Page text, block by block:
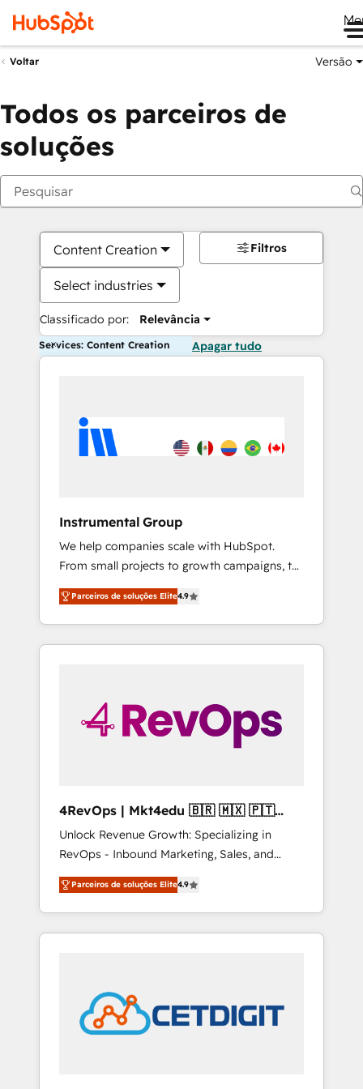
Voltar Versão
Todos os parceiros de
soluções
Content Creation
Select industries
Classificado por: Relevância
Filtros
Services: Content Creation Apagar tudo
Instrumental Group
We help companies scale with HubSpot.
From small projects to growth campaigns, to
CRM and websites. Hire an agency that's
experienced in every inch of HubSpot and
willing to work hand-in-hand with your team
to simplify the complex and build a better
Parceiros de soluções Elite4.9
4RevOps | Mkt4edu 🇧🇷 🇲🇽 🇵🇹
🇦🇪 🇺🇸
Unlock Revenue Growth: Specializing in
RevOps - Inbound Marketing, Sales, and
Customer Success We specialize in driving
revenue growth for companies across
industries through tailored marketing, sales,
and customer success strategies, utilizing
in education market, we offer unparalleled
insights. Operating in five countries—Brazil,
UAE (Abu Dhabi/Dubai/Sharjah), Mexico,
Parceiros de soluções Elite4.9